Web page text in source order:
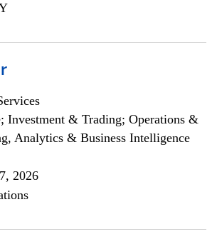
Investment & Trading; Operations &
Analytics & Business Intelligence
2026